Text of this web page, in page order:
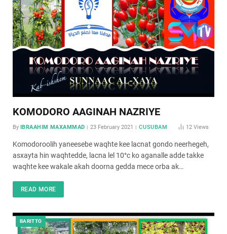
KOMODORO AAGINAH NAZRIYE
By IBRAAHIM MAXAMMAD 23 February 2021 CUSUBAM 12Views
Komodoroolih yaneesebe waqhte kee lacnat gondo neerhegeh,
asxayta hin waqhtedde, lacna lel 10°c ko aganalle adde takke
waqhte kee wakale akah doorna gedda mece orba ak…
READ MORE
BARITTO